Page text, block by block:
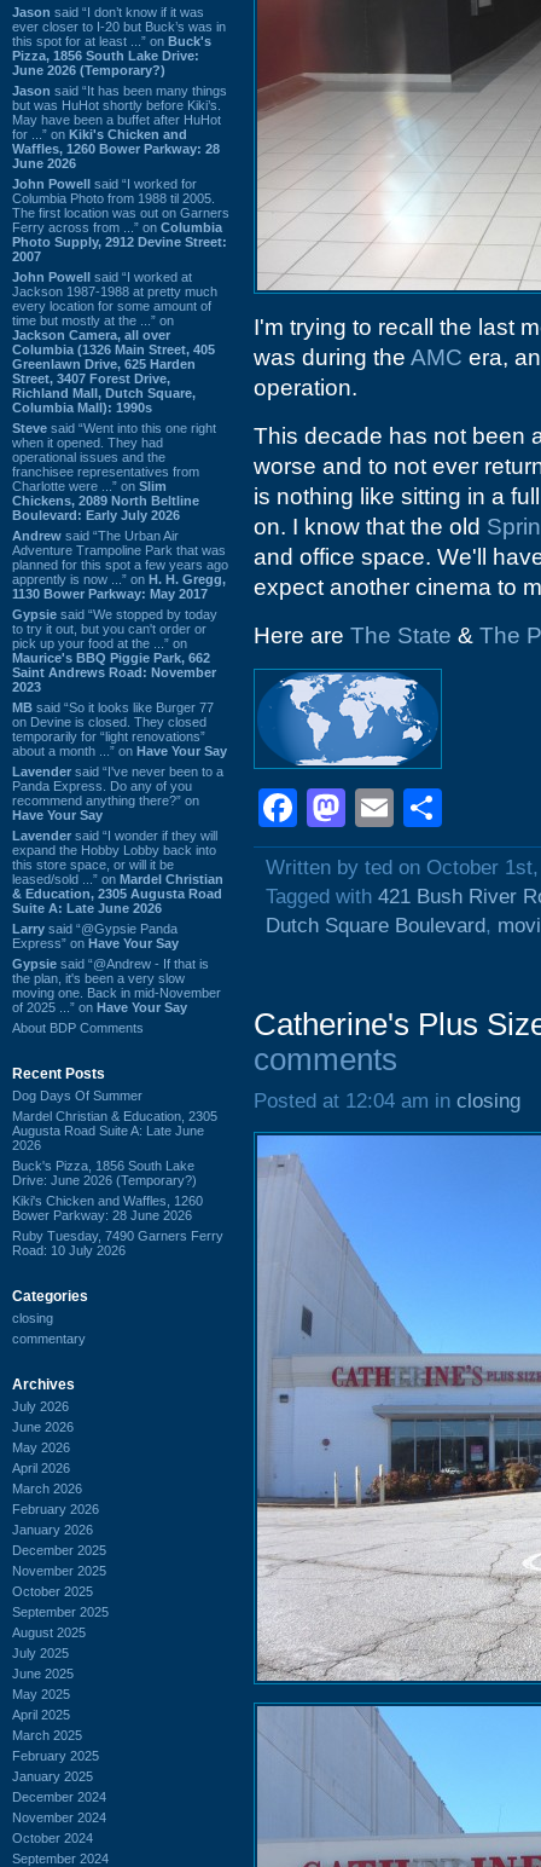
Jason said “I don’t know if it was
ever closer to I-20 but Buck’s was in
this spot for at least ...” on Buck's
Pizza, 1856 South Lake Drive:
June 2026 (Temporary?)
Jason said “It has been many things
but was HuHot shortly before Kiki’s.
May have been a buffet after HuHot
for ...” on Kiki's Chicken and
Waffles, 1260 Bower Parkway: 28
June 2026
John Powell said “I worked for
Columbia Photo from 1988 til 2005.
The first location was out on Garners
Ferry across from ...” on Columbia
Photo Supply, 2912 Devine Street:
2007
John Powell said “I worked at
Jackson 1987-1988 at pretty much
every location for some amount of
time but mostly at the ...” on
Jackson Camera, all over
Columbia (1326 Main Street, 405
Greenlawn Drive, 625 Harden
Street, 3407 Forest Drive,
Richland Mall, Dutch Square,
Columbia Mall): 1990s
Steve said “Went into this one right
when it opened. They had
operational issues and the
franchisee representatives from
Charlotte were ...” on Slim
Chickens, 2089 North Beltline
Boulevard: Early July 2026
Andrew said “The Urban Air
Adventure Trampoline Park that was
planned for this spot a few years ago
apprently is now ...” on H. H. Gregg,
1130 Bower Parkway: May 2017
Gypsie said “We stopped by today
to try it out, but you can't order or
pick up your food at the ...” on
Maurice's BBQ Piggie Park, 662
Saint Andrews Road: November
2023
MB said “So it looks like Burger 77
on Devine is closed. They closed
temporarily for “light renovations”
about a month ...” on Have Your Say
Lavender said “I've never been to a
Panda Express. Do any of you
recommend anything there?” on
Have Your Say
Lavender said “I wonder if they will
expand the Hobby Lobby back into
this store space, or will it be
leased/sold ...” on Mardel Christian
& Education, 2305 Augusta Road
Suite A: Late June 2026
Larry said “@Gypsie Panda
Express” on Have Your Say
Gypsie said “@Andrew - If that is
the plan, it's been a very slow
moving one. Back in mid-November
of 2025 ...” on Have Your Say
About BDP Comments
Recent Posts
Dog Days Of Summer
Mardel Christian & Education, 2305
Augusta Road Suite A: Late June
2026
Buck's Pizza, 1856 South Lake
Drive: June 2026 (Temporary?)
Kiki's Chicken and Waffles, 1260
Bower Parkway: 28 June 2026
Ruby Tuesday, 7490 Garners Ferry
Road: 10 July 2026
Categories
closing
commentary
Archives
July 2026
June 2026
May 2026
April 2026
March 2026
February 2026
January 2026
December 2025
November 2025
October 2025
September 2025
August 2025
July 2025
June 2025
May 2025
April 2025
March 2025
February 2025
January 2025
December 2024
November 2024
October 2024
September 2024
I'm trying to recall the last
was during the AMC era,
operation.
This decade has not been
worse and to not ever
is nothing like sitting in a
on. I know that the old
and office space. We'll
expect another cinema to
Here are The State & The
Facebook
Mastodon
Email
Written by ted on October
Tagged with 421 Bush River
Dutch Square Boulevard,
Catherine's Plus
comments
Posted at 12:04 am in closing